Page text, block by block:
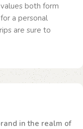
both form
a personal
are sure to
in the realm of